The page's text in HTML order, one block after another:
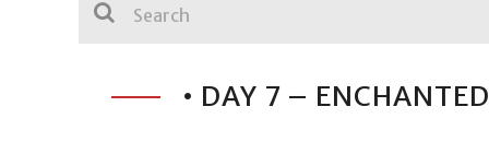
• DAY 7 –